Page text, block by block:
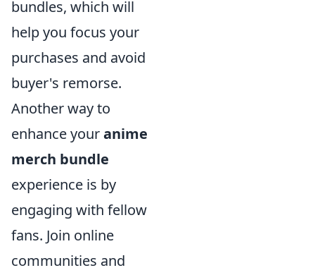
bundles, which will
help you focus your
purchases and avoid
buyer's remorse.
Another way to
enhance youranime
merch bundle
experience is by
engaging with fellow
fans. Join online
communities and